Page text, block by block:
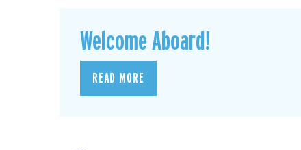
Welcome Aboard!
READ MORE